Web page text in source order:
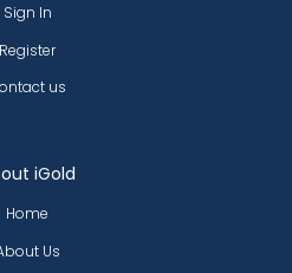
iGold
Home
Us
Sign In
Register
us